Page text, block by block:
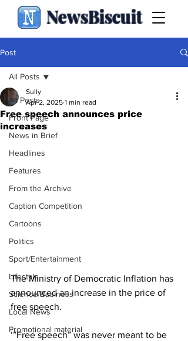
NewsBiscuit
Post
All Posts
Front Page
News in Brief
Headlines
Features
From the Archive
Caption Competition
Cartoons
Politics
Sport/Entertainment
Lifestyle
Science/Business
Local News
Promotional material
All Posts
Free speech announces price
increases
Sully
Apr 2, 2025 1 min read
The Ministry of Democratic Inflation has
announced an increase in the price of
free speech.
‘”Free speech” was never meant to be